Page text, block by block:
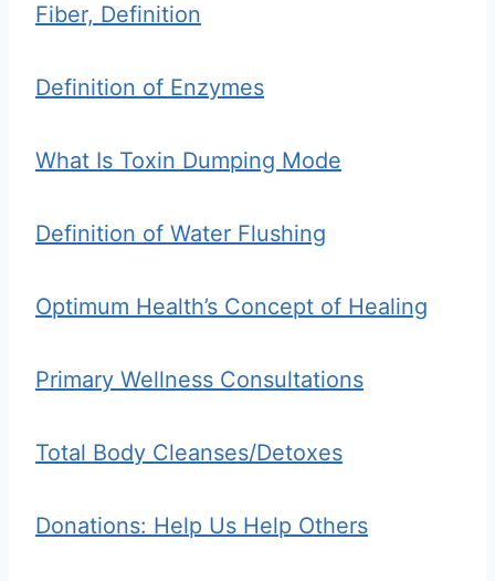
Fiber, Definition
Definition of Enzymes
What Is Toxin Dumping Mode
Definition of Water Flushing
Optimum Health’s Concept of Healing
Primary Wellness Consultations
Total Body Cleanses/Detoxes
Donations: Help Us Help Others